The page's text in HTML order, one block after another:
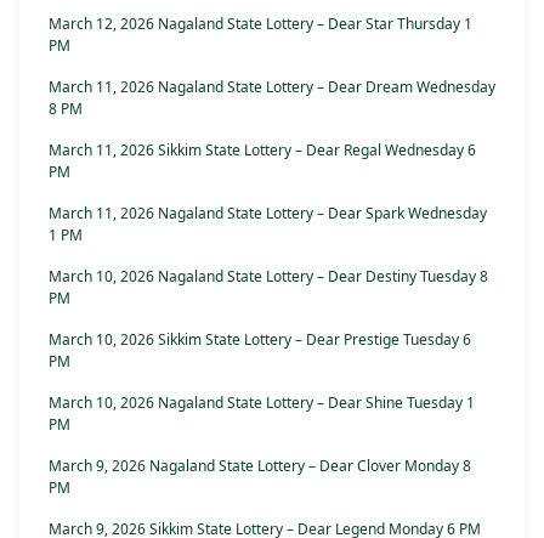
March 12, 2026 Nagaland State Lottery – Dear Star Thursday 1
PM
March 11, 2026 Nagaland State Lottery – Dear Dream Wednesday
8 PM
March 11, 2026 Sikkim State Lottery – Dear Regal Wednesday 6
PM
March 11, 2026 Nagaland State Lottery – Dear Spark Wednesday
1 PM
March 10, 2026 Nagaland State Lottery – Dear Destiny Tuesday 8
PM
March 10, 2026 Sikkim State Lottery – Dear Prestige Tuesday 6
PM
March 10, 2026 Nagaland State Lottery – Dear Shine Tuesday 1
PM
March 9, 2026 Nagaland State Lottery – Dear Clover Monday 8
PM
March 9, 2026 Sikkim State Lottery – Dear Legend Monday 6 PM